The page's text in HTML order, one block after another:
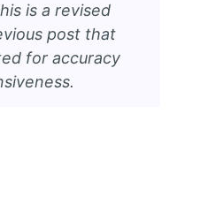
is a revised
post that
for accuracy